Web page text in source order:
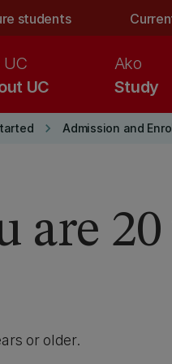
students
UC
UC
Study
Ako
keyboard_arrow_right Admission and
are 20
or older.